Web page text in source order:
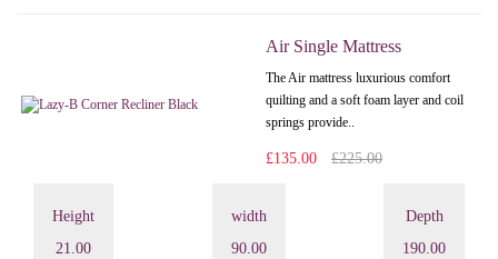
Air Single Mattress
The Air mattress luxurious comfort
quilting and a soft foam layer and coil
springs provide..
£135.00 £225.00
Height
21.00
width
90.00
Depth
190.00